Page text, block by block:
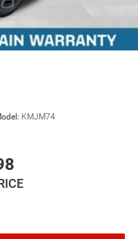
KMJM74